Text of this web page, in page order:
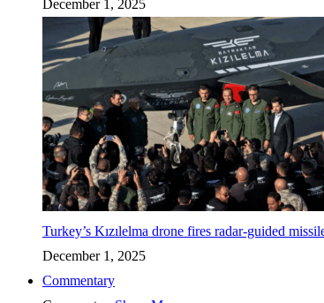
December 1, 2025
Turkey’s Kızılelma drone fires radar-guided
December 1, 2025
Commentary